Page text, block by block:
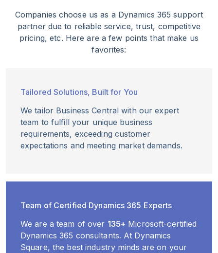
Companies choose us as a Dynamics 365 support
partner due to reliable service, trust, competitive
pricing, etc. Here are a few points that make us
favorites:
Tailored Solutions, Built for You
We tailor Business Central with our expert
team to fulfill your unique business
requirements, exceeding customer
expectations and meeting market demands.
Team of Certified Dynamics 365 Experts
We are a team of over 135+ Microsoft-certified
Dynamics 365 consultants. At Dynamics
Square, the best industry minds are on your